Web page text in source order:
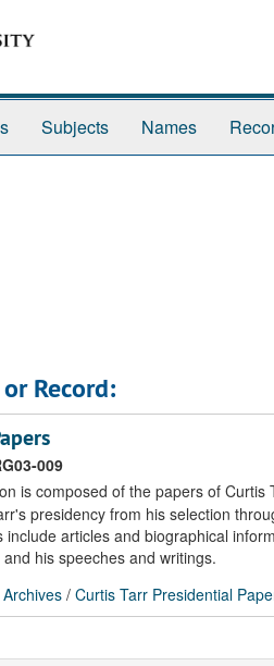
Subjects Names
Record:
009
is composed of the papers of
presidency from his selection
articles and biographical
his speeches and writings.
/ Curtis Tarr Presidential